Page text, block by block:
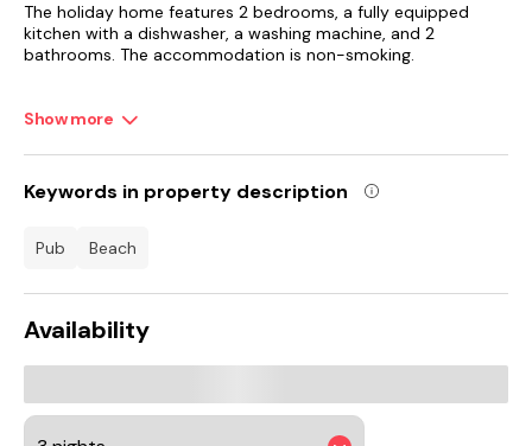
The holiday home features 2 bedrooms, a fully equipped
kitchen with a dishwasher, a washing machine, and 2
bathrooms. The accommodation is non-smoking.
Berry Head is 12 km from the property. Exeter International
Show more
Keywords in property description
pub beach
Availability